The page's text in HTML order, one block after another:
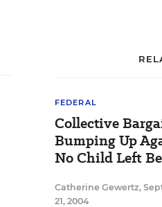
FEDERAL
Collective
Bumping Up
No Child Left
Catherine Gewertz,
21, 2004